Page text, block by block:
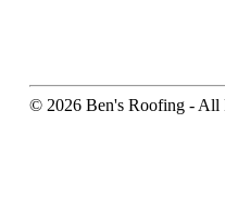
© 2026 Ben's Roofing ‐ All